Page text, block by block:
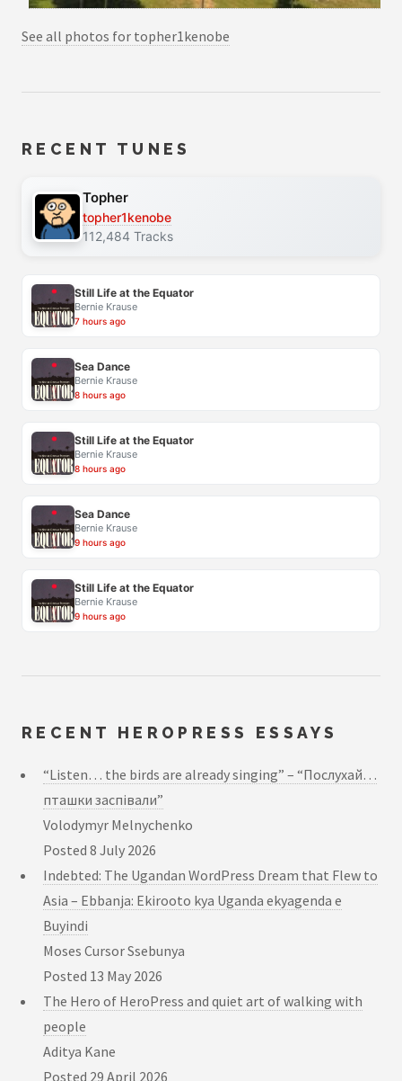
See all photos for topher1kenobe
RECENT TUNES
Topher
topher1kenobe
112,484 Tracks
Still Life at the Equator
Bernie Krause
7 hours ago
Sea Dance
Bernie Krause
8 hours ago
Still Life at the Equator
Bernie Krause
8 hours ago
Sea Dance
Bernie Krause
9 hours ago
Still Life at the Equator
Bernie Krause
9 hours ago
RECENT HEROPRESS ESSAYS
“Listen… the birds are already singing” – “Послухай…
пташки заспівали”
Volodymyr Melnychenko
Posted 8 July 2026
Indebted: The Ugandan WordPress Dream that Flew to
Asia – Ebbanja: Ekirooto kya Uganda ekyagenda e
Buyindi
Moses Cursor Ssebunya
Posted 13 May 2026
The Hero of HeroPress and quiet art of walking with
people
Aditya Kane
Posted 29 April 2026